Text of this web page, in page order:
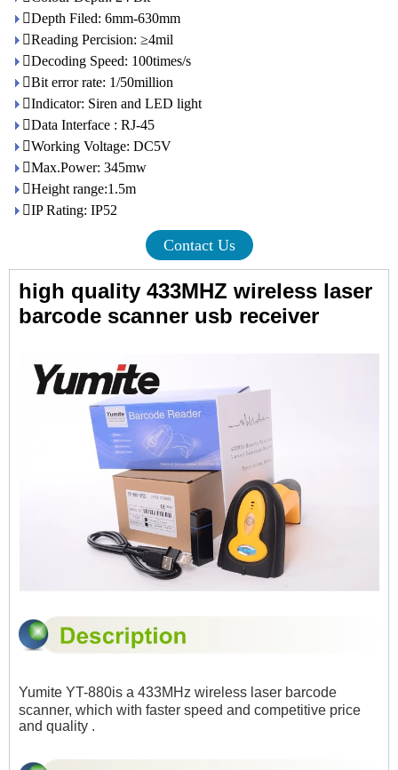
Depth Filed: 6mm-630mm
Reading Percision: ≥4mil
Decoding Speed: 100times/s
Bit error rate: 1/50million
Indicator: Siren and LED light
Data Interface : RJ-45
Working Voltage: DC5V
Max.Power: 345mw
Height range:1.5m
IP Rating: IP52
Contact Us
high quality 433MHZ wireless laser
barcode scanner usb receiver
Yumite YT-880is a 433MHz wireless laser barcode
scanner, which with faster speed and competitive price
and quality .